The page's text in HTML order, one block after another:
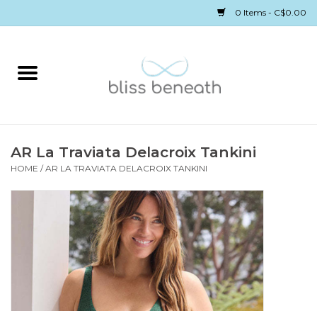
0 Items - C$0.00
Home
Underwear
Swimwear
AR La Traviata Delacroix Tankini
HOME /AR LA TRAVIATA DELACROIX TANKINI